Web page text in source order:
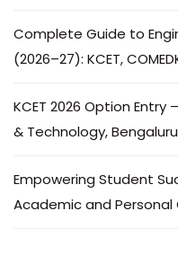
Complete Guide to
(2026–27): KCET,
KCET 2026 Option
& Technology, Bengaluru
Empowering Student
Academic and Personal